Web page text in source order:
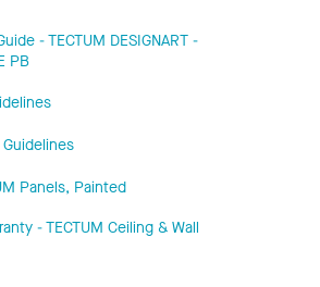
- TECTUM DESIGNART -
PB
Panels, Painted
- TECTUM Ceiling & Wall